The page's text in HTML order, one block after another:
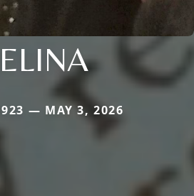
— MAY 3, 2026